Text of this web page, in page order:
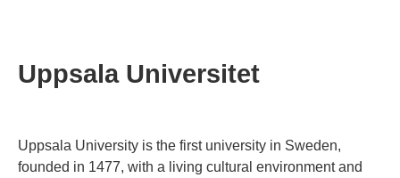
Uppsala Universitet
Uppsala University is the first university in Sweden,
founded in 1477, with a living cultural environment and